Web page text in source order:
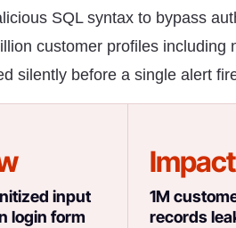
SQL syntax to bypass
customer profiles including
silently before a single alert
input
login form
Impact
1M
records